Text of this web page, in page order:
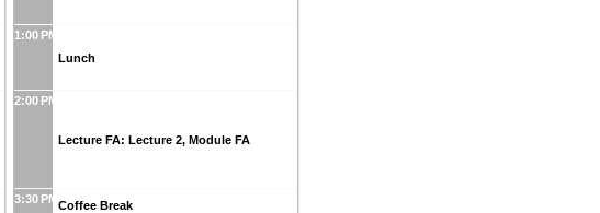
1:00 PM
Lunch
2:00 PM
Lecture FA: Lecture 2, Module FA
3:30 PM Coffee Break